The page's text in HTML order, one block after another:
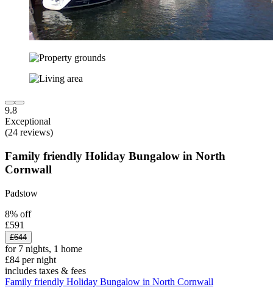
9.8
Exceptional
(24 reviews)
Family friendly Holiday Bungalow in North
Cornwall
Padstow
8% off
£591
£644
for 7 nights, 1 home
£84 per night
includes taxes & fees
Family friendly Holiday Bungalow in North Cornwall